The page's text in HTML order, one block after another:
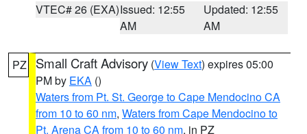
VTEC# 26 (EXA)Issued: 12:55
AM
Updated: 12:55
AM
PZ Small Craft Advisory (View Text) expires 05:00
PM by EKA ()
Waters from Pt. St. George to Cape Mendocino CA
from 10 to 60 nm, Waters from Cape Mendocino to
Pt. Arena CA from 10 to 60 nm, in PZ